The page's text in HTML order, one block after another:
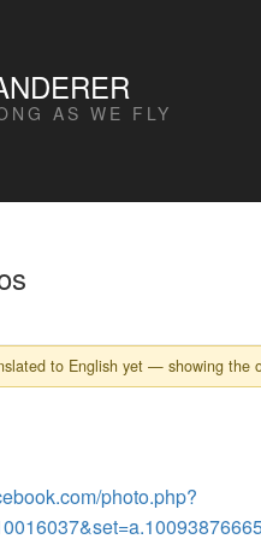
AS WE FLY
to English yet — showing the
photo.php?